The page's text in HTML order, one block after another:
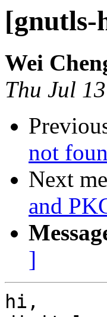
[gnutls-
Wei
Thu Jul
not
Next
and
]
hi,